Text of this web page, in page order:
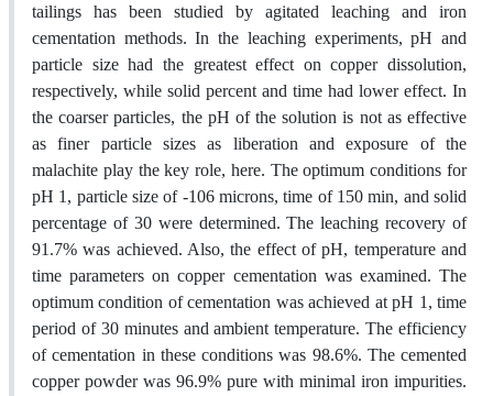
tailings has been studied by agitated leaching and iron
cementation methods. In the leaching experiments, pH and
particle size had the greatest effect on copper dissolution,
respectively, while solid percent and time had lower effect. In
the coarser particles, the pH of the solution is not as effective
as finer particle sizes as liberation and exposure of the
malachite play the key role, here. The optimum conditions for
pH 1, particle size of -106 microns, time of 150 min, and solid
percentage of 30 were determined. The leaching recovery of
91.7% was achieved. Also, the effect of pH, temperature and
time parameters on copper cementation was examined. The
optimum condition of cementation was achieved at pH 1, time
period of 30 minutes and ambient temperature. The efficiency
of cementation in these conditions was 98.6%. The cemented
copper powder was 96.9% pure with minimal iron impurities.